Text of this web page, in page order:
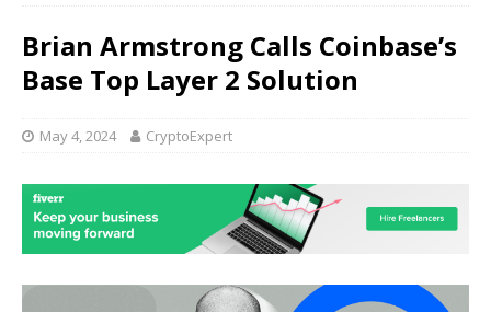
Brian Armstrong Calls Coinbase’s
Base Top Layer 2 Solution
May 4, 2024 CryptoExpert